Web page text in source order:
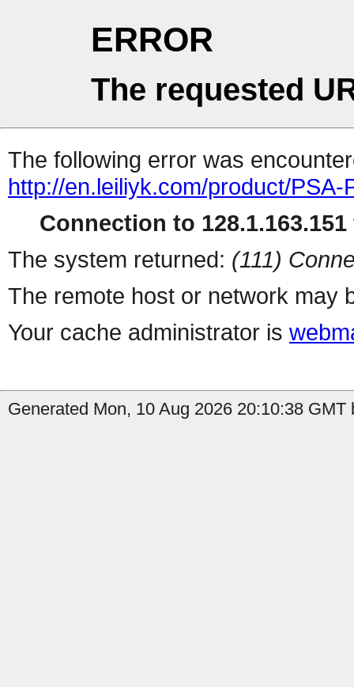
ERROR
The requested
The following error was
http://en.leiliyk.com/product/
Connection to
The system returned: (111)
The remote host or network may
Your cache administrator is
Generated Mon, 10 Aug 2026 20:10:38